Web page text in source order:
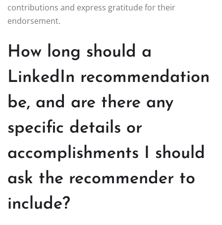
contributions and express gratitude for their
endorsement.
How long should a
LinkedIn recommendation
be, and are there any
specific details or
accomplishments I should
ask the recommender to
include?